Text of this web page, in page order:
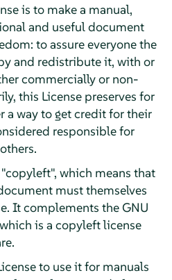
is to make a manual,
and useful document
to assure everyone the
and redistribute it, with or
commercially or non-
this License preserves for
a way to get credit for their
responsible for
which means that
must themselves
It complements the GNU
is a copyleft license
to use it for manuals